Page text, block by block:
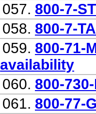
057. 800-7-
058. 800-7-
059. 800-71-
availability
060. 800-
061. 800-77-